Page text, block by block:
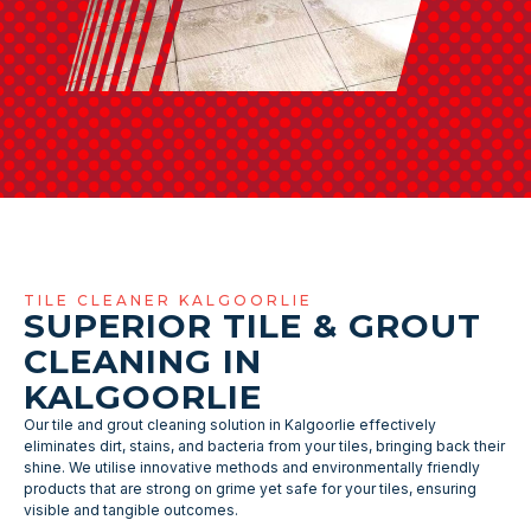
TILE CLEANER KALGOORLIE
SUPERIOR TILE & GROUT
CLEANING IN
KALGOORLIE
Our tile and grout cleaning solution in Kalgoorlie effectively
eliminates dirt, stains, and bacteria from your tiles, bringing back their
shine. We utilise innovative methods and environmentally friendly
products that are strong on grime yet safe for your tiles, ensuring
visible and tangible outcomes.